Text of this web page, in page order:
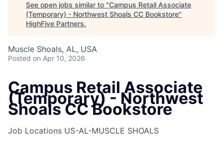
See open jobs similar to "Campus Retail Associate
(Temporary) - Northwest Shoals CC Bookstore"
HighFive Partners.
Muscle Shoals, AL, USA
Posted on Apr 10, 2026
Campus Retail Associate
(Temporary) - Northwest
Shoals CC Bookstore
Job Locations US-AL-MUSCLE SHOALS